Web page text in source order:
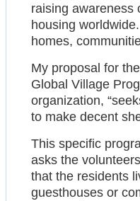
raising awareness
housing
homes,
My proposal for
Global Village
organization,
to make decent
This specific
asks the
that the residents
guesthouses or